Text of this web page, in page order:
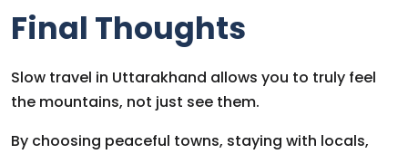
Final Thoughts
Slow travel in Uttarakhand allows you to truly feel
the mountains, not just see them.
By choosing peaceful towns, staying with locals,